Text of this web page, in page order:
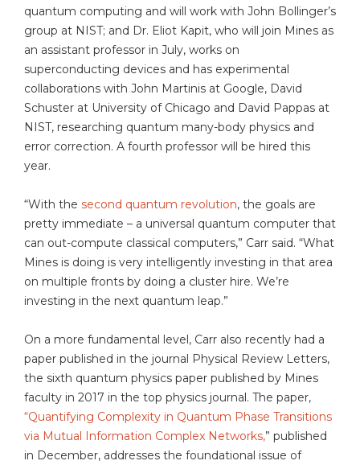
quantum computing and will work with John Bollinger’s
group at NIST; and Dr. Eliot Kapit, who will join Mines as
an assistant professor in July, works on
superconducting devices and has experimental
collaborations with John Martinis at Google, David
Schuster at University of Chicago and David Pappas at
NIST, researching quantum many-body physics and
error correction. A fourth professor will be hired this
year.
“With the second quantum revolution, the goals are
pretty immediate – a universal quantum computer that
can out-compute classical computers,” Carr said. “What
Mines is doing is very intelligently investing in that area
on multiple fronts by doing a cluster hire. We’re
investing in the next quantum leap.”
On a more fundamental level, Carr also recently had a
paper published in the journal Physical Review Letters,
the sixth quantum physics paper published by Mines
faculty in 2017 in the top physics journal. The paper,
“Quantifying Complexity in Quantum Phase Transitions
via Mutual Information Complex Networks,” published
in December, addresses the foundational issue of